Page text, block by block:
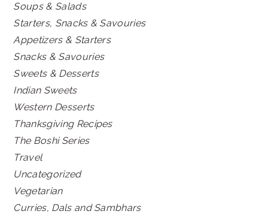
Soups & Salads
Starters, Snacks & Savouries
Appetizers & Starters
Snacks & Savouries
Sweets & Desserts
Indian Sweets
Western Desserts
Thanksgiving Recipes
The Boshi Series
Travel
Uncategorized
Vegetarian
Curries, Dals and Sambhars